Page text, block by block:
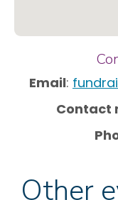
Email:
Contact
Other